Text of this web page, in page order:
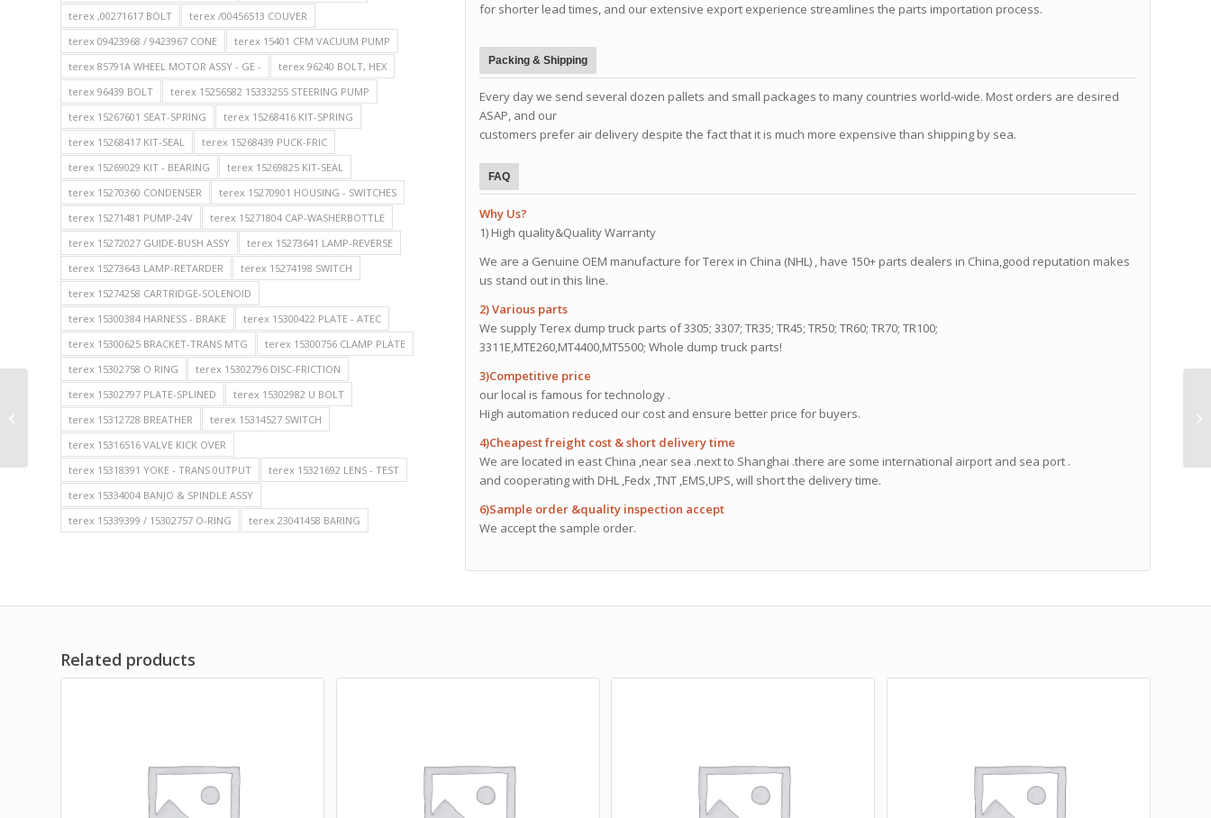
terex ,00271617 BOLT
terex /00456513 COUVER
terex 09423968 / 9423967 CONE
terex 15401 CFM VACUUM PUMP
terex 85791A WHEEL MOTOR ASSY - GE -
terex 96240 BOLT, HEX
terex 96439 BOLT
terex 15256582 15333255 STEERING PUMP
terex 15267601 SEAT-SPRING
terex 15268416 KIT-SPRING
terex 15268417 KIT-SEAL
terex 15268439 PUCK-FRIC
terex 15269029 KIT - BEARING
terex 15269825 KIT-SEAL
terex 15270360 CONDENSER
terex 15270901 HOUSING - SWITCHES
terex 15271481 PUMP-24V
terex 15271804 CAP-WASHERBOTTLE
terex 15272027 GUIDE-BUSH ASSY
terex 15273641 LAMP-REVERSE
terex 15273643 LAMP-RETARDER
terex 15274198 SWITCH
terex 15274258 CARTRIDGE-SOLENOID
terex 15300384 HARNESS - BRAKE
terex 15300422 PLATE - ATEC
terex 15300625 BRACKET-TRANS MTG
terex 15300756 CLAMP PLATE
terex 15302758 O RING
terex 15302796 DISC-FRICTION
terex 15302797 PLATE-SPLINED
terex 15302982 U BOLT
terex 15312728 BREATHER
terex 15314527 SWITCH
terex 15316516 VALVE KICK OVER
terex 15318391 YOKE - TRANS 0UTPUT
terex 15321692 LENS - TEST
terex 15334004 BANJO & SPINDLE ASSY
terex 15339399 / 15302757 O-RING
terex 23041458 BARING
for shorter lead times, and our extensive export experience streamlines the parts importation process.
Packing & Shipping
Every day we send several dozen pallets and small packages to many countries world-wide. Most orders are desired
ASAP, and our
customers prefer air delivery despite the fact that it is much more expensive than shipping by sea.
FAQ
Why Us?
1) High quality&Quality Warranty
We are a Genuine OEM manufacture for Terex in China (NHL) , have 150+ parts dealers in China,good reputation makes
us stand out in this line.
2) Various parts
We supply Terex dump truck parts of 3305; 3307; TR35; TR45; TR50; TR60; TR70; TR100;
3311E,MTE260,MT4400,MT5500; Whole dump truck parts!
3)Competitive price
our local is famous for technology .
High automation reduced our cost and ensure better price for buyers.
4)Cheapest freight cost & short delivery time
We are located in east China ,near sea .next to Shanghai .there are some international airport and sea port .
and cooperating with DHL ,Fedx ,TNT ,EMS,UPS, will short the delivery time.
6)Sample order &quality inspection accept
We accept the sample order.
Related products
TEREX Parts 106263 WASHER for
TEREX TR35A TR50 TR60 TEREX NHL
MINING DUMP T...